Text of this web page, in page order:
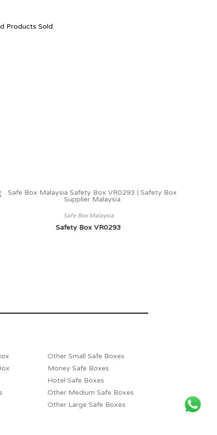
Products Sold.
Safe Box Malaysia
Safety Box VR0293
Other Small Safe Boxes
Money Safe Boxes
Hotel Safe Boxes
Other Medium Safe Boxes
Other Large Safe Boxes